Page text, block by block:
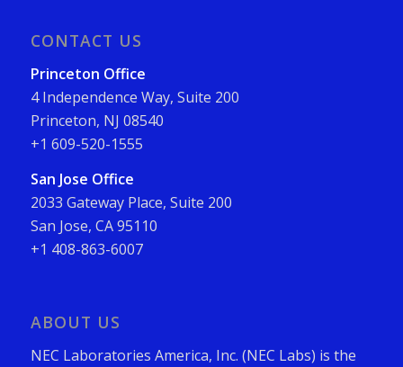
CONTACT US
Princeton Office
4 Independence Way, Suite 200
Princeton, NJ 08540
+1 609-520-1555
San Jose Office
2033 Gateway Place, Suite 200
San Jose, CA 95110
+1 408-863-6007
ABOUT US
NEC Laboratories America, Inc. (NEC Labs) is the